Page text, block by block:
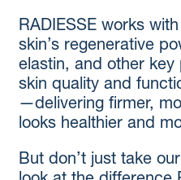
RADIESSE works
skin’s regenerative
elastin, and other
skin quality and
—delivering firmer,
looks healthier and
But don’t just take